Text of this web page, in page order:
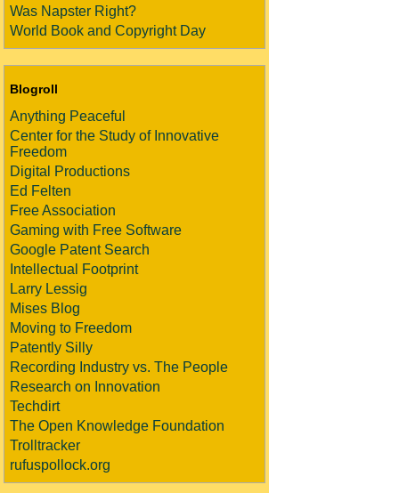
Was Napster Right?
World Book and Copyright Day
Blogroll
Anything Peaceful
Center for the Study of Innovative
Freedom
Digital Productions
Ed Felten
Free Association
Gaming with Free Software
Google Patent Search
Intellectual Footprint
Larry Lessig
Mises Blog
Moving to Freedom
Patently Silly
Recording Industry vs. The People
Research on Innovation
Techdirt
The Open Knowledge Foundation
Trolltracker
rufuspollock.org